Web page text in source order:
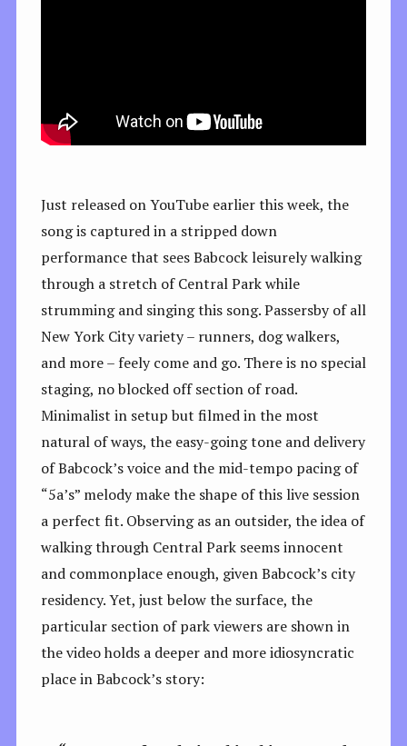
Just released on YouTube earlier this week, the
song is captured in a stripped down
performance that sees Babcock leisurely walking
through a stretch of Central Park while
strumming and singing this song. Passersby of all
New York City variety – runners, dog walkers,
and more – feely come and go. There is no special
staging, no blocked off section of road.
Minimalist in setup but filmed in the most
natural of ways, the easy-going tone and delivery
of Babcock’s voice and the mid-tempo pacing of
“5a’s” melody make the shape of this live session
a perfect fit. Observing as an outsider, the idea of
walking through Central Park seems innocent
and commonplace enough, given Babcock’s city
residency. Yet, just below the surface, the
particular section of park viewers are shown in
the video holds a deeper and more idiosyncratic
place in Babcock’s story: